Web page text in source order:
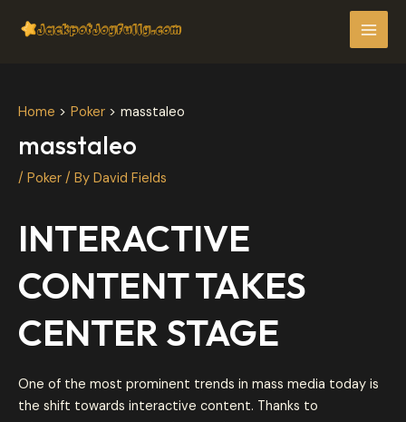
Home Poker masstaleo
masstaleo
/ Poker / By David Fields
INTERACTIVE
CONTENT TAKES
CENTER STAGE
One of the most prominent trends in mass media today is
the shift towards interactive content. Thanks to
navigation